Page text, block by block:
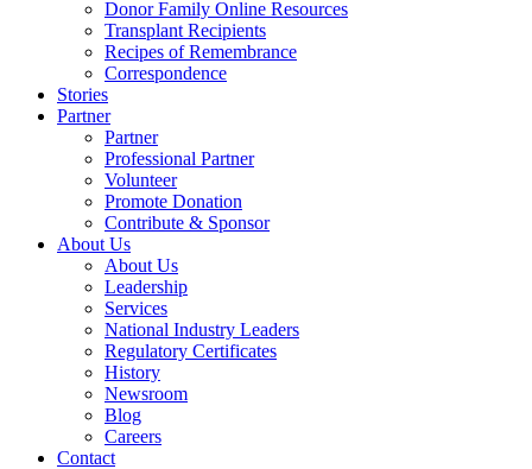
Donor Family Online Resources
Transplant Recipients
Recipes of Remembrance
Correspondence
Stories
Partner
Partner
Professional Partner
Volunteer
Promote Donation
Contribute & Sponsor
About Us
About Us
Leadership
Services
National Industry Leaders
Regulatory Certificates
History
Newsroom
Blog
Careers
Contact